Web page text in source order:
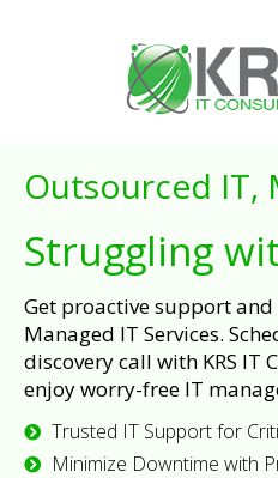
Outsourced IT,
Struggling
Get proactive support
Managed IT Services.
discovery call with KRS IT
enjoy worry-free IT
Trusted IT Support for
Minimize Downtime with